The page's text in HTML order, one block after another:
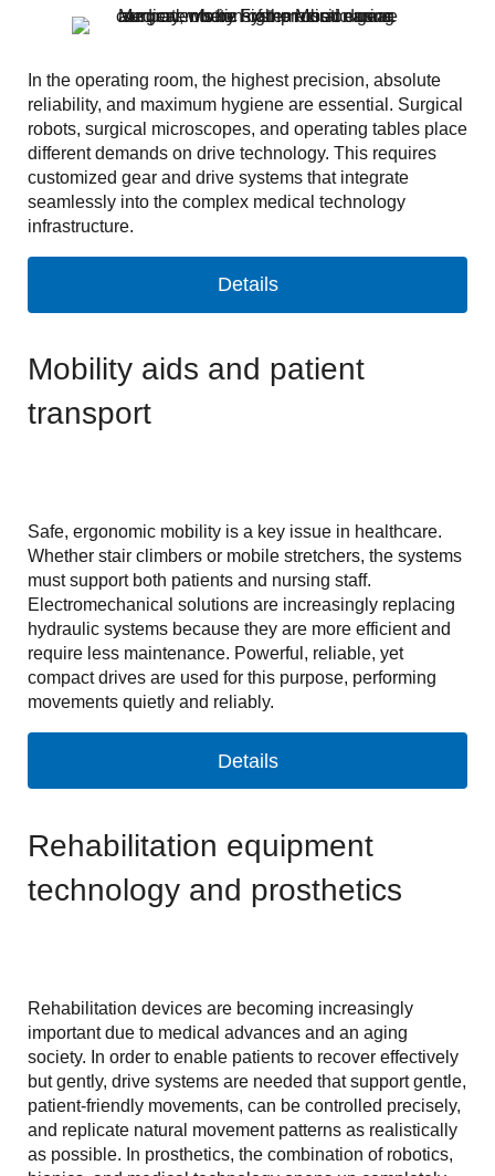
In the operating room, the highest precision, absolute
reliability, and maximum hygiene are essential. Surgical
robots, surgical microscopes, and operating tables place
different demands on drive technology. This requires
customized gear and drive systems that integrate
seamlessly into the complex medical technology
infrastructure.
Details
Mobility aids and patient
transport
Safe, ergonomic mobility is a key issue in healthcare.
Whether stair climbers or mobile stretchers, the systems
must support both patients and nursing staff.
Electromechanical solutions are increasingly replacing
hydraulic systems because they are more efficient and
require less maintenance. Powerful, reliable, yet
compact drives are used for this purpose, performing
movements quietly and reliably.
Details
Rehabilitation equipment
technology and prosthetics
Rehabilitation devices are becoming increasingly
important due to medical advances and an aging
society. In order to enable patients to recover effectively
but gently, drive systems are needed that support gentle,
patient-friendly movements, can be controlled precisely,
and replicate natural movement patterns as realistically
as possible. In prosthetics, the combination of robotics,